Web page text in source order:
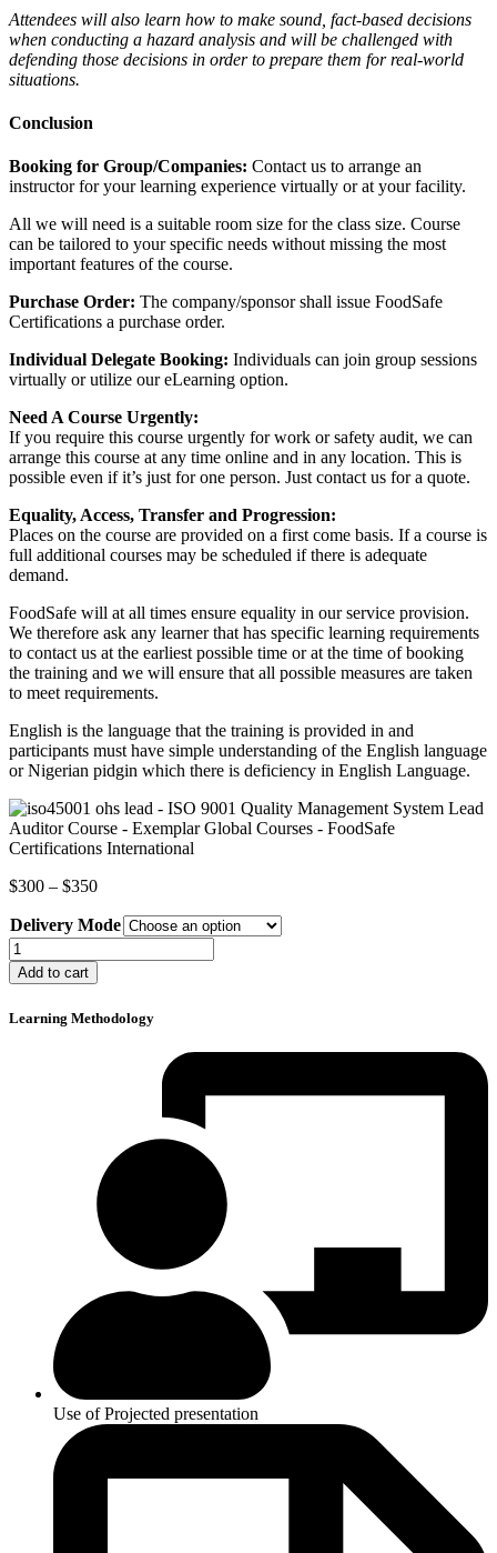
Attendees will also learn how to make sound, fact-based decisions
when conducting a hazard analysis and will be challenged with
defending those decisions in order to prepare them for real-world
situations.
Conclusion
Booking for Group/Companies: Contact us to arrange an
instructor for your learning experience virtually or at your facility.
All we will need is a suitable room size for the class size. Course
can be tailored to your specific needs without missing the most
important features of the course.
Purchase Order: The company/sponsor shall issue FoodSafe
Certifications a purchase order.
Individual Delegate Booking: Individuals can join group sessions
virtually or utilize our eLearning option.
Need A Course Urgently:
If you require this course urgently for work or safety audit, we can
arrange this course at any time online and in any location. This is
possible even if it’s just for one person. Just contact us for a quote.
Equality, Access, Transfer and Progression:
Places on the course are provided on a first come basis. If a course is
full additional courses may be scheduled if there is adequate
demand.
FoodSafe will at all times ensure equality in our service provision.
We therefore ask any learner that has specific learning requirements
to contact us at the earliest possible time or at the time of booking
the training and we will ensure that all possible measures are taken
to meet requirements.
English is the language that the training is provided in and
participants must have simple understanding of the English language
or Nigerian pidgin which there is deficiency in English Language.
$300 – $350Price
$300
through
$350
Delivery Mode
ISO
9001
Quality
System
Add to cart
Learning Methodology
Use of Projected presentation